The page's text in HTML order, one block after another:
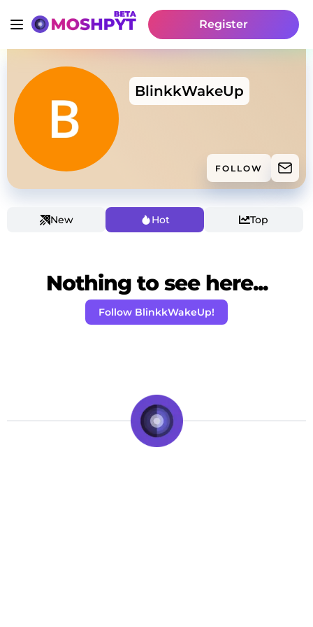
Register
BlinkkWakeUp
FOLLOW
New Hot Top
Nothing to see here...
Follow BlinkkWakeUp!